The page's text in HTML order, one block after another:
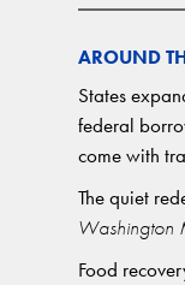
AROUND
States
federal
come with
The quiet
Washington
Food